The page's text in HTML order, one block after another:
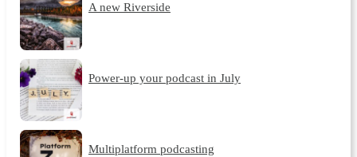
A new Riverside
Power-up your podcast in July
Multiplatform podcasting